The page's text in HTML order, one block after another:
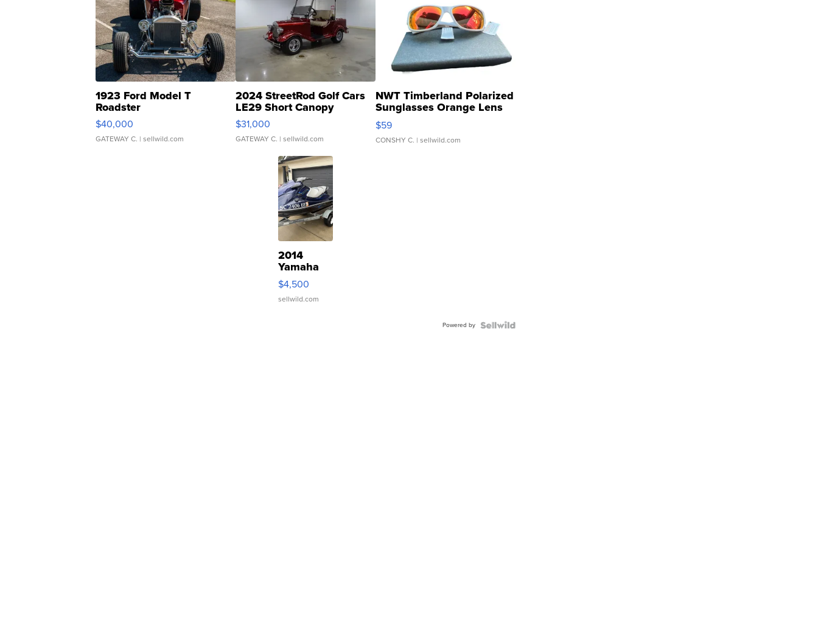
1923 Ford Model T
Roadster
$40,000
GATEWAY C. | sellwild.com
2024 StreetRod Golf Cars
LE29 Short Canopy
$31,000
GATEWAY C. | sellwild.com
NWT Timberland Polarized
Sunglasses Orange Lens
Gray and Ora...
$59
CONSHY C. | sellwild.com
2014
Yamaha
VX Deluxe
$4,500
sellwild.com
Powered by